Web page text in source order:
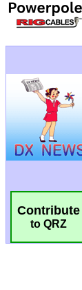
Contribute
to QRZ